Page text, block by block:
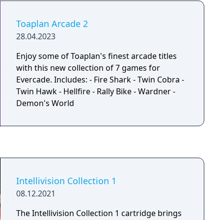
Toaplan Arcade 2
28.04.2023
Enjoy some of Toaplan's finest arcade titles
with this new collection of 7 games for
Evercade. Includes: - Fire Shark - Twin Cobra -
Twin Hawk - Hellfire - Rally Bike - Wardner -
Demon's World
Intellivision Collection 1
08.12.2021
The Intellivision Collection 1 cartridge brings